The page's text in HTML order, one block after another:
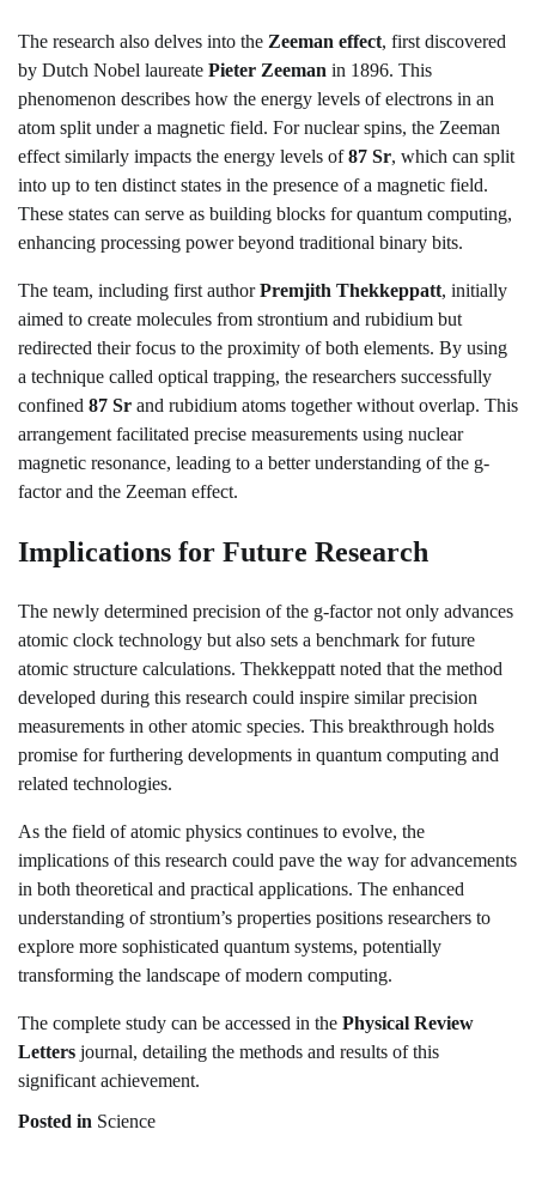
The research also delves into the Zeeman effect, first discovered
by Dutch Nobel laureate Pieter Zeeman in 1896. This
phenomenon describes how the energy levels of electrons in an
atom split under a magnetic field. For nuclear spins, the Zeeman
effect similarly impacts the energy levels of87 Sr, which can split
into up to ten distinct states in the presence of a magnetic field.
These states can serve as building blocks for quantum computing,
enhancing processing power beyond traditional binary bits.
The team, including first authorPremjith Thekkeppatt, initially
aimed to create molecules from strontium and rubidium but
redirected their focus to the proximity of both elements. By using
a technique called optical trapping, the researchers successfully
confined 87 Sr and rubidium atoms together without overlap. This
arrangement facilitated precise measurements using nuclear
magnetic resonance, leading to a better understanding of the g-
factor and the Zeeman effect.
Implications for Future Research
The newly determined precision of the g-factor not only advances
atomic clock technology but also sets a benchmark for future
atomic structure calculations. Thekkeppatt noted that the method
developed during this research could inspire similar precision
measurements in other atomic species. This breakthrough holds
promise for furthering developments in quantum computing and
related technologies.
As the field of atomic physics continues to evolve, the
implications of this research could pave the way for advancements
in both theoretical and practical applications. The enhanced
understanding of strontium’s properties positions researchers to
explore more sophisticated quantum systems, potentially
transforming the landscape of modern computing.
The complete study can be accessed in the Physical Review
Letters journal, detailing the methods and results of this
significant achievement.
Posted in Science